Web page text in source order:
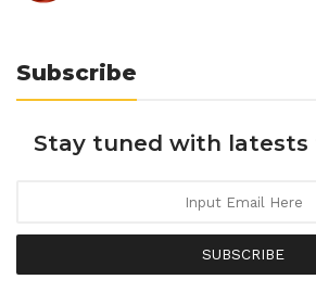
Subscribe
Stay tuned with latests
SUBSCRIBE